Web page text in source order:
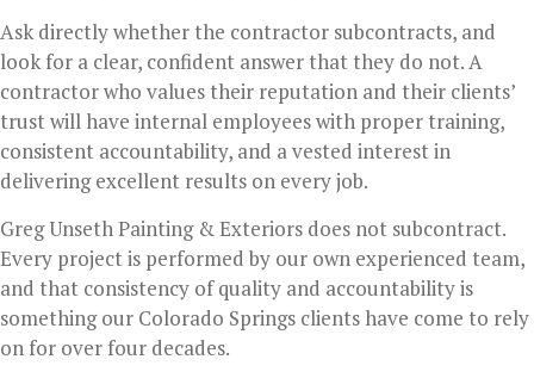
Ask directly whether the contractor subcontracts, and
look for a clear, confident answer that they do not. A
contractor who values their reputation and their clients’
trust will have internal employees with proper training,
consistent accountability, and a vested interest in
delivering excellent results on every job.
Greg Unseth Painting & Exteriors does not subcontract.
Every project is performed by our own experienced team,
and that consistency of quality and accountability is
something our Colorado Springs clients have come to rely
on for over four decades.